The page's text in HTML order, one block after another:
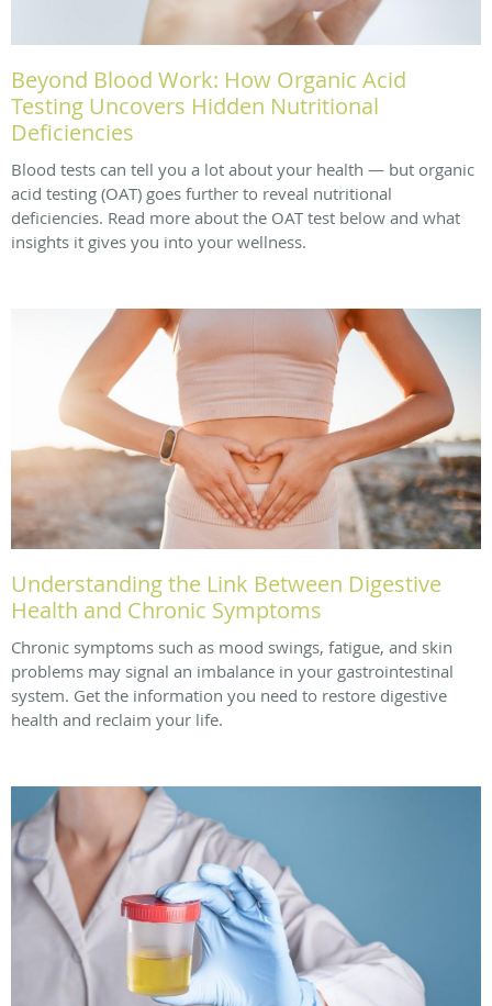
Beyond Blood Work: How Organic Acid
Testing Uncovers Hidden Nutritional
Deficiencies
Blood tests can tell you a lot about your health — but organic
acid testing (OAT) goes further to reveal nutritional
deficiencies. Read more about the OAT test below and what
insights it gives you into your wellness.
Understanding the Link Between Digestive
Health and Chronic Symptoms
Chronic symptoms such as mood swings, fatigue, and skin
problems may signal an imbalance in your gastrointestinal
system. Get the information you need to restore digestive
health and reclaim your life.